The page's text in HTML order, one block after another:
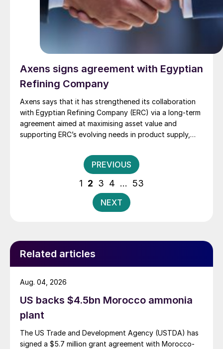
Axens signs agreement with Egyptian
Refining Company
Axens says that it has strengthened its collaboration
with Egyptian Refining Company (ERC) via a long-term
agreement aimed at maximising asset value and
supporting ERC’s evolving needs in product supply,
optimisation. Under the agreement, Axens will use its
integrated portfolio of technologies, equipment,
catalysts, and services to support ERC’s operational,
economic, and sustainability objectives.
Posts
pagination
PREVIOUS
1 2 3 4 … 53
NEXT
Related articles
US backs $4.5bn Morocco ammonia
plant
The US Trade and Development Agency (USTDA) has
signed a $5.7 million grant agreement with Morocco-
Aug. 04, 2026